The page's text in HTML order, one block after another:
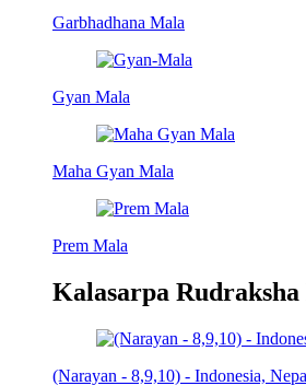
Garbhadhana Mala
Gyan Mala
Maha Gyan Mala
Prem Mala
Kalasarpa
(Narayan - 8,9,10) - Indonesia,